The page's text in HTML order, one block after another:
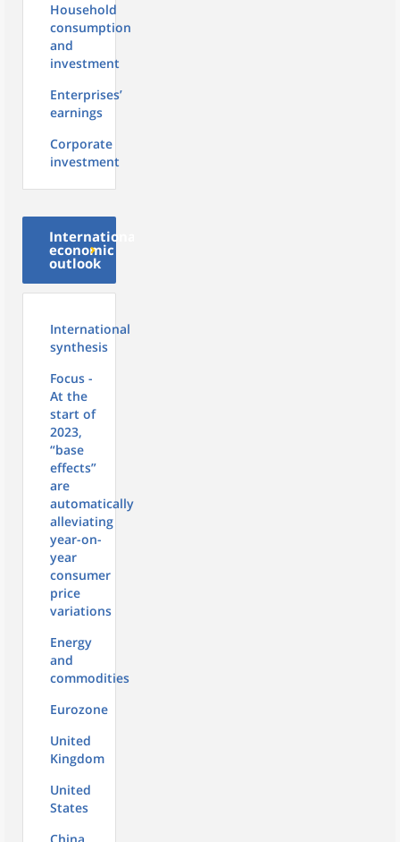
Household
consumption
and
investment
Enterprises’
earnings
Corporate
investment
International
economic
outlook
International
synthesis
Focus -
At the
start of
2023,
“base
effects”
are
automatically
alleviating
year-on-
year
consumer
price
variations
Energy
and
commodities
Eurozone
United
Kingdom
United
States